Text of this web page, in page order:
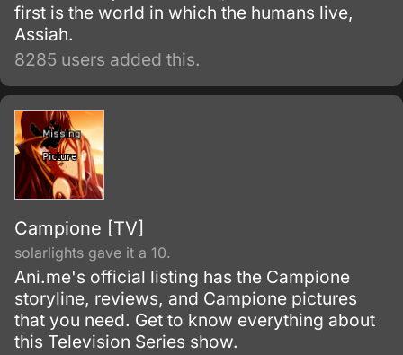
first is the world in which the humans live,
Assiah.
8285 users added this.
Campione [TV]
solarlights gave it a 10.
Ani.me's official listing has the Campione
storyline, reviews, and Campione pictures
that you need. Get to know everything about
this Television Series show.